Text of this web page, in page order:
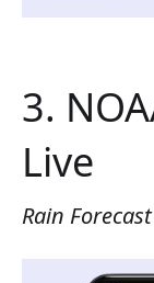
3.
Live
Rain